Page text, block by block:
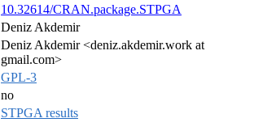
10.32614/CRAN.package.STPGA
Deniz Akdemir
Deniz Akdemir <deniz.akdemir.work at
gmail.com>
GPL-3
no
STPGA results